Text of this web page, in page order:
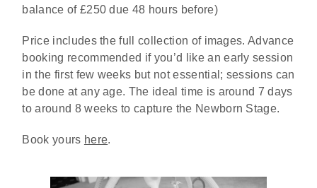
balance of £250 due 48 hours before)
Price includes the full collection of images. Advance
booking recommended if you’d like an early session
in the first few weeks but not essential; sessions can
be done at any age. The ideal time is around 7 days
to around 8 weeks to capture the Newborn Stage.
Book yours here.